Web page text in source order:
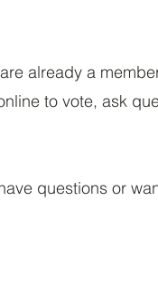
already a
to vote, ask
questions or